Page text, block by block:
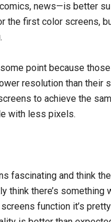
news—is better
first color screens,
point because
resolution than their
to achieve the
with less pixels.
fascinating and think
think there’s
function it’s